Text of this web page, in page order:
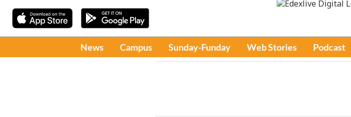
News Campus Sunday-Funday Web Stories Podcast